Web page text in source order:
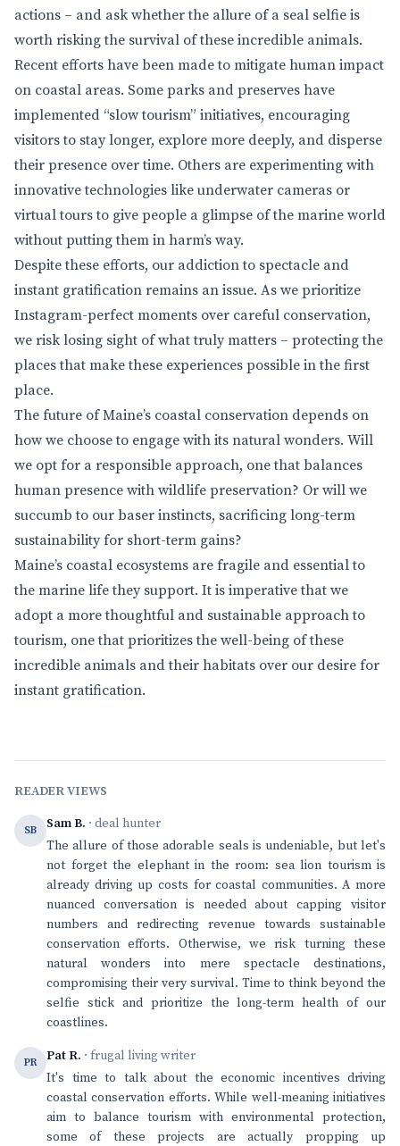
actions – and ask whether the allure of a seal selfie is
worth risking the survival of these incredible animals.
Recent efforts have been made to mitigate human impact
on coastal areas. Some parks and preserves have
implemented “slow tourism” initiatives, encouraging
visitors to stay longer, explore more deeply, and disperse
their presence over time. Others are experimenting with
innovative technologies like underwater cameras or
virtual tours to give people a glimpse of the marine world
without putting them in harm’s way.
Despite these efforts, our addiction to spectacle and
instant gratification remains an issue. As we prioritize
Instagram-perfect moments over careful conservation,
we risk losing sight of what truly matters – protecting the
places that make these experiences possible in the first
place.
The future of Maine’s coastal conservation depends on
how we choose to engage with its natural wonders. Will
we opt for a responsible approach, one that balances
human presence with wildlife preservation? Or will we
succumb to our baser instincts, sacrificing long-term
sustainability for short-term gains?
Maine’s coastal ecosystems are fragile and essential to
the marine life they support. It is imperative that we
adopt a more thoughtful and sustainable approach to
tourism, one that prioritizes the well-being of these
incredible animals and their habitats over our desire for
instant gratification.
READER VIEWS
SB Sam B. · deal hunter
The allure of those adorable seals is undeniable, but let's
not forget the elephant in the room: sea lion tourism is
already driving up costs for coastal communities. A more
nuanced conversation is needed about capping visitor
numbers and redirecting revenue towards sustainable
conservation efforts. Otherwise, we risk turning these
natural wonders into mere spectacle destinations,
compromising their very survival. Time to think beyond the
selfie stick and prioritize the long-term health of our
coastlines.
PR Pat R. · frugal living writer
It's time to talk about the economic incentives driving
coastal conservation efforts. While well-meaning initiatives
aim to balance tourism with environmental protection,
some of these projects are actually propping up